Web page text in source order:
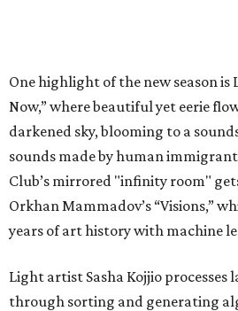
One highlight of the new season is
Now,” where beautiful yet eerie
darkened sky, blooming to a
sounds made by human
Club’s mirrored "infinity room"
Orkhan Mammadov’s “Visions,”
years of art history with machine
Light artist Sasha Kojjio processes
through sorting and generating